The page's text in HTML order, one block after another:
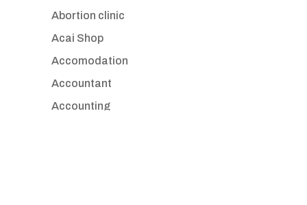
Abortion clinic
Acai Shop
Accomodation
Accountant
Accounting